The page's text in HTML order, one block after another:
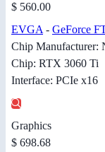
$ 560.00
EVGA - GeForce
Chip Manufacturer:
Chip: RTX 3060 Ti
Interface: PCIe x16
Graphics
$ 698.68